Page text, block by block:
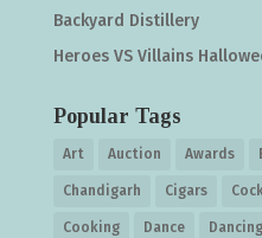
Backyard Distillery
Heroes VS Villains
Popular Tags
Art Auction Awards
Chandigarh Cigars
Cooking Dance Dancing